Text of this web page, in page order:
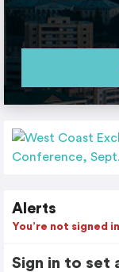
Alerts
You’re not signed
Sign in to set